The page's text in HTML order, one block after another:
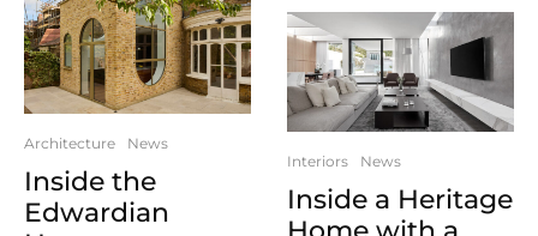
Architecture News
Inside the
Edwardian
Interiors News
Inside a Heritage